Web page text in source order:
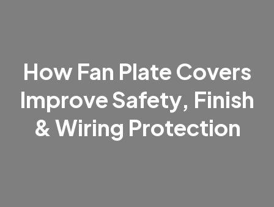
How Fan Plate Covers
Improve Safety, Finish
& Wiring Protection